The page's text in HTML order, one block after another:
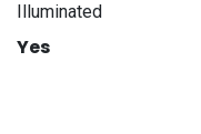
Illuminated
Yes